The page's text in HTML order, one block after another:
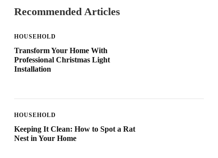
Recommended Articles
HOUSEHOLD
Transform Your Home With
Professional Christmas Light
Installation
HOUSEHOLD
Keeping It Clean: How to Spot a Rat
Nest in Your Home